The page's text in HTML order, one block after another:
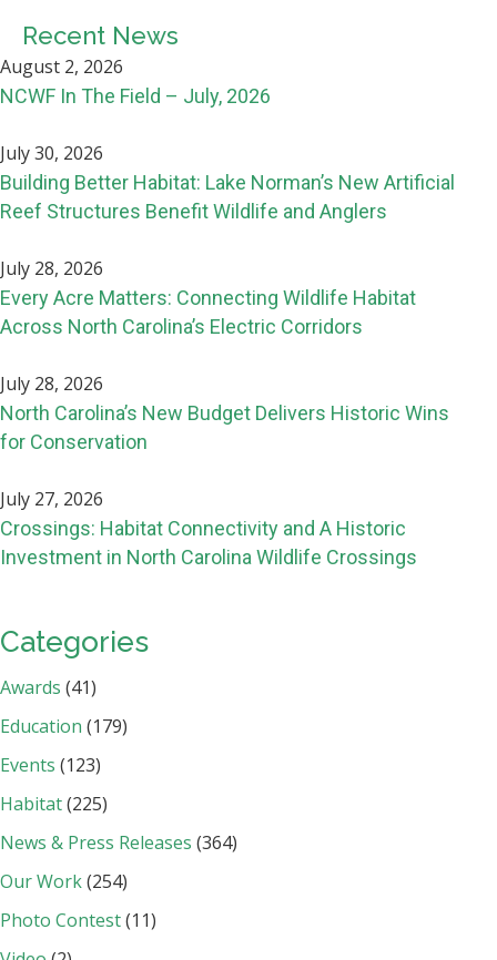
Recent News
August 2, 2026
NCWF In The Field – July, 2026
July 30, 2026
Building Better Habitat: Lake Norman’s New Artificial
Reef Structures Benefit Wildlife and Anglers
July 28, 2026
Every Acre Matters: Connecting Wildlife Habitat
Across North Carolina’s Electric Corridors
July 28, 2026
North Carolina’s New Budget Delivers Historic Wins
for Conservation
July 27, 2026
Crossings: Habitat Connectivity and A Historic
Investment in North Carolina Wildlife Crossings
Categories
Awards (41)
Education (179)
Events (123)
Habitat(225)
News & Press Releases (364)
Our Work(254)
Photo Contest(11)